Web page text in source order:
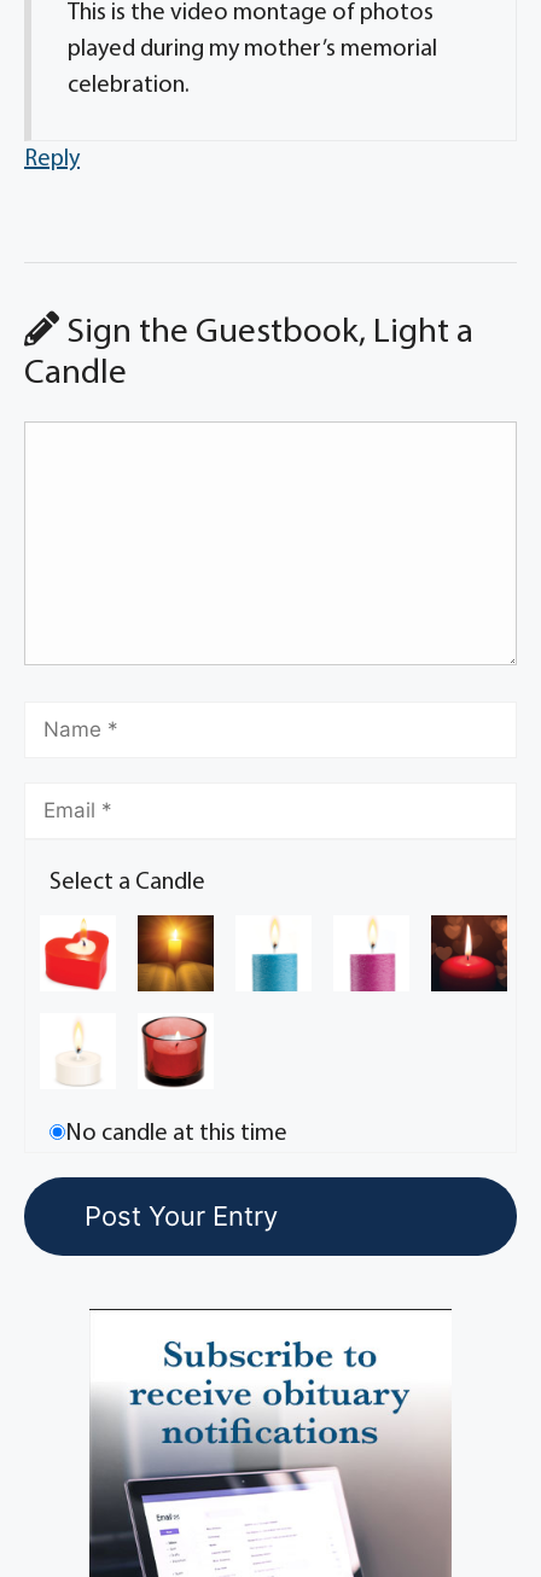
This is the video montage of photos
played during my mother’s memorial
celebration.
Reply
Sign the Guestbook, Light a
Candle
Select a Candle
No candle at this time